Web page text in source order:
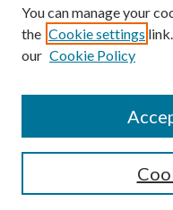
Search
You can manage your
the Cookie settings
our Cookie Policy